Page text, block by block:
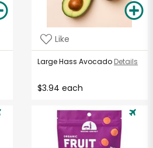
Like
Large Hass Avocado Details
$3.94 each